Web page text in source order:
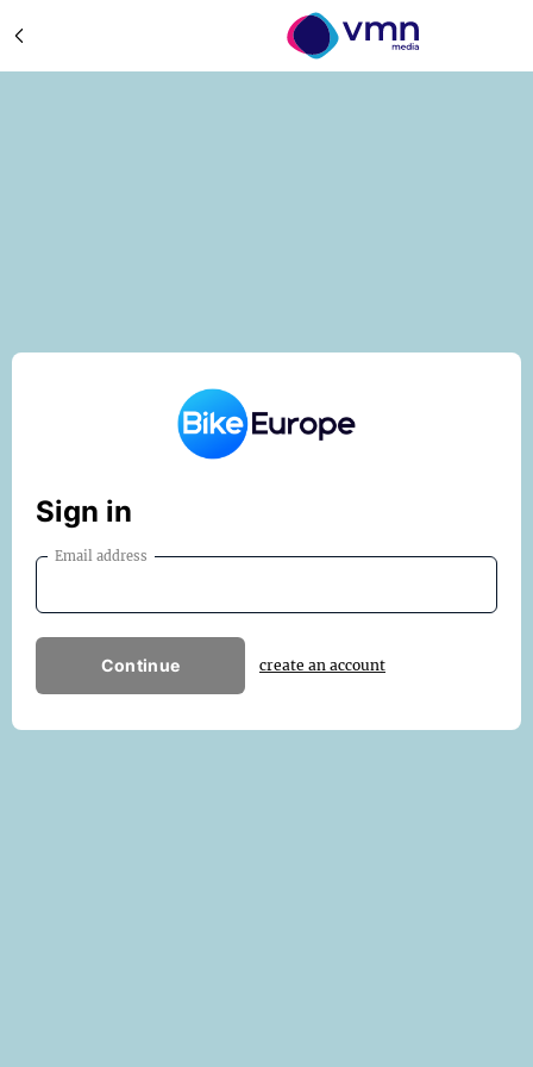
Sign in
Email address
Continue create an account